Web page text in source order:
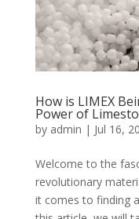
How is LIMEX
Power of
by admin | Jul 16,
Welcome to the
revolutionary
it comes to finding